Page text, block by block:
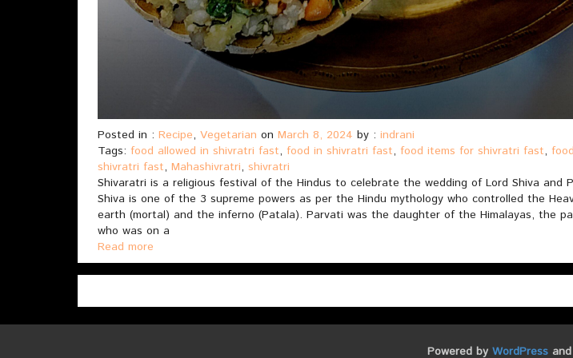
Posted in : Recipe, Vegetarian on March 8, 2024 by : indrani
Tags: food allowed in shivratri fast, food in shivratri fast, food items for shivratri fast,
shivratri fast, Mahashivratri, shivratri
Shivaratri is a religious festival of the Hindus to celebrate the wedding of Lord Shiva and
Shiva is one of the 3 supreme powers as per the Hindu mythology who controlled the
earth (mortal) and the inferno (Patala). Parvati was the daughter of the Himalayas, the
who was on a
Read more
Powered by WordPress and